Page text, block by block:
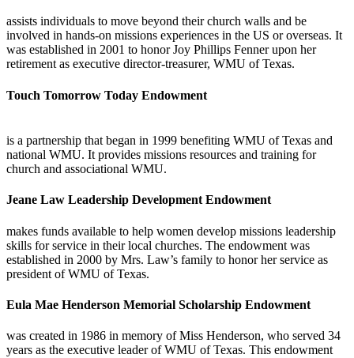
assists individuals to move beyond their church walls and be
involved in hands-on missions experiences in the US or overseas. It
was established in 2001 to honor Joy Phillips Fenner upon her
retirement as executive director-treasurer, WMU of Texas.
Touch Tomorrow Today Endowment
is a partnership that began in 1999 benefiting WMU of Texas and
national WMU. It provides missions resources and training for
church and associational WMU.
Jeane Law Leadership Development Endowment
makes funds available to help women develop missions leadership
skills for service in their local churches. The endowment was
established in 2000 by Mrs. Law’s family to honor her service as
president of WMU of Texas.
Eula Mae Henderson Memorial Scholarship Endowment
was created in 1986 in memory of Miss Henderson, who served 34
years as the executive leader of WMU of Texas. This endowment